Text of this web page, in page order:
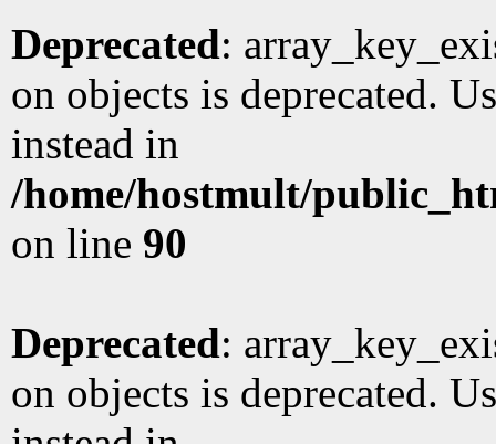
Deprecated:
on objects is deprecated.
instead in
/home/hostmult/
on line 90
Deprecated:
on objects is deprecated.